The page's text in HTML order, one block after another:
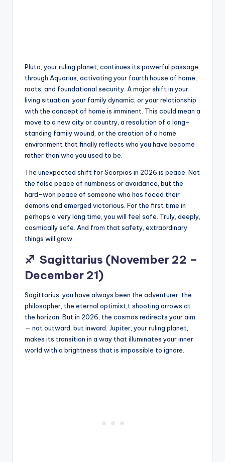
Pluto, your ruling planet, continues its powerful passage
through Aquarius, activating your fourth house of home,
roots, and foundational security. A major shift in your
living situation, your family dynamic, or your relationship
with the concept of home is imminent. This could mean a
move to a new city or country, a resolution of a long-
standing family wound, or the creation of a home
environment that finally reflects who you have become
rather than who you used to be.
The unexpected shift for Scorpios in 2026 is peace. Not
the false peace of numbness or avoidance, but the
hard-won peace of someone who has faced their
demons and emerged victorious. For the first time in
perhaps a very long time, you will feel safe. Truly, deeply,
cosmically safe. And from that safety, extraordinary
things will grow.
♐ Sagittarius (November 22 –
December 21)
Sagittarius, you have always been the adventurer, the
philosopher, the eternal optimist,t shooting arrows at
the horizon. But in 2026, the cosmos redirects your aim
— not outward, but inward. Jupiter, your ruling planet,
makes its transition in a way that illuminates your inner
world with a brightness that is impossible to ignore.